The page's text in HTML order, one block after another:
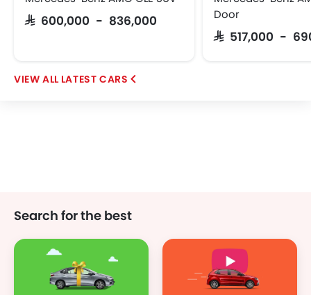
SAR 600,000 - 836,000
Door
SAR 517,000 -
LATEST CARS
Search for the best